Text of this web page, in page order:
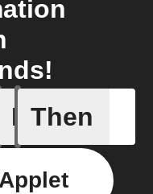
If
Lock
Then